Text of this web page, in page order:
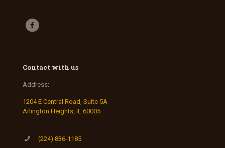
Contact with us
Address:
1204 E Central Road, Suite 5A
Arlington Heights, IL 60005
(224) 836-1185